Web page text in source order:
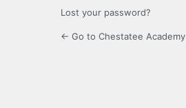
Lost your password?
← Go to Chestatee Academy